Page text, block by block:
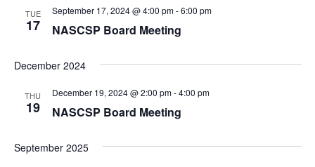
Views
Navigation
TUE
17 NASCSP Board Meeting
September 17, 2024 @ 4:00 pm-6:00 pm
December 2024
THU
19 NASCSP Board Meeting
December 19, 2024 @ 2:00 pm-4:00 pm
September 2025